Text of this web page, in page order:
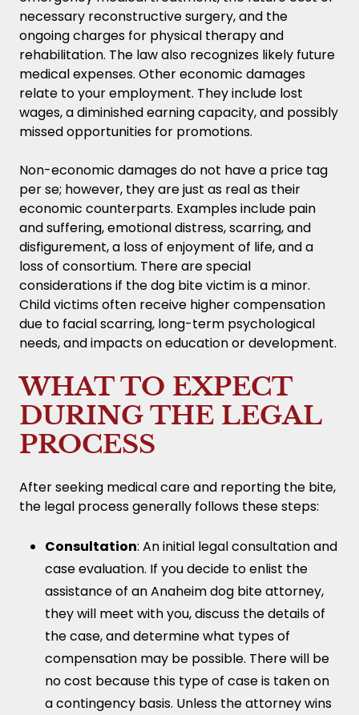
necessary reconstructive surgery, and the
ongoing charges for physical therapy and
rehabilitation. The law also recognizes likely future
medical expenses. Other economic damages
relate to your employment. They include lost
wages, a diminished earning capacity, and possibly
missed opportunities for promotions.
Non-economic damages do not have a price tag
per se; however, they are just as real as their
economic counterparts. Examples include pain
and suffering, emotional distress, scarring, and
disfigurement, a loss of enjoyment of life, and a
loss of consortium. There are special
considerations if the dog bite victim is a minor.
Child victims often receive higher compensation
due to facial scarring, long-term psychological
needs, and impacts on education or development.
WHAT TO EXPECT
DURING THE LEGAL
PROCESS
After seeking medical care and reporting the bite,
the legal process generally follows these steps:
Consultation: An initial legal consultation and
case evaluation. If you decide to enlist the
assistance of an Anaheim dog bite attorney,
they will meet with you, discuss the details of
the case, and determine what types of
compensation may be possible. There will be
no cost because this type of case is taken on
a contingency basis. Unless the attorney wins